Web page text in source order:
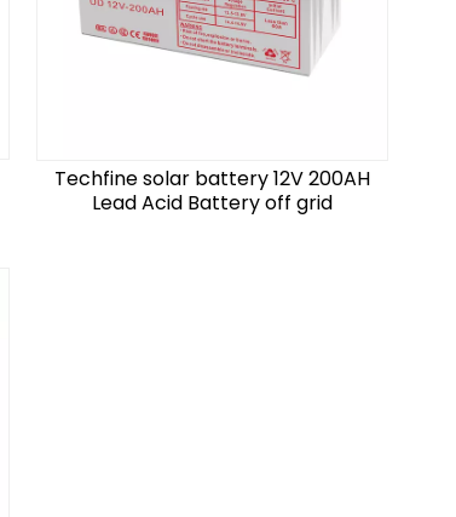
Techfine solar battery 12V 200AH
Lead Acid Battery off grid